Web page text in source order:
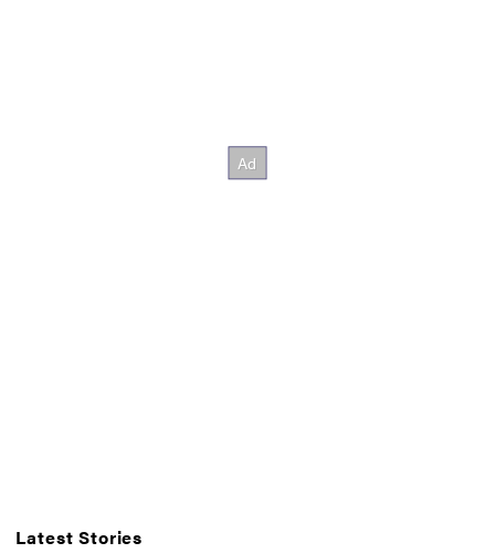
Latest Stories